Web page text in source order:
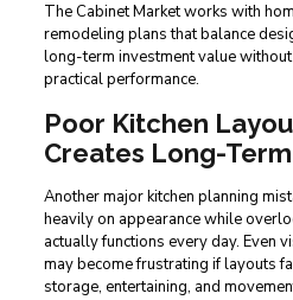
The Cabinet Market works with
remodeling plans that balance
long-term investment value
practical performance.
Poor Kitchen
Creates Long-
Another major kitchen planning
heavily on appearance while
actually functions every day. Even
may become frustrating if layouts
storage, entertaining, and